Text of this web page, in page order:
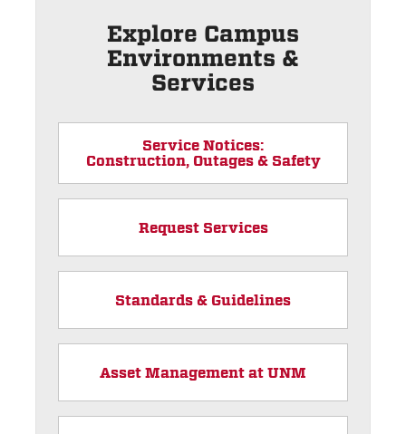
Explore Campus
Environments &
Services
Service Notices:
Construction, Outages & Safety
Request Services
Standards & Guidelines
Asset Management at UNM